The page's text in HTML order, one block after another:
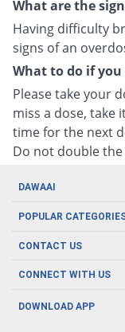
What are the
Having difficulty
signs of an
What to do if you
Please take your
miss a dose, take
time for the next
Do not double the
DAWAAI
Careers
Covid19
About us
POPULAR
Oral Care
Men's Health
CONTACT US
CONNECT WITH US
DOWNLOAD APP